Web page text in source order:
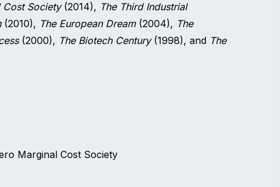
Cost Society(2014), The Third Industrial
(2010), The European Dream(2004), The
(2000), The Biotech Century(1998), and The
Marginal Cost Society